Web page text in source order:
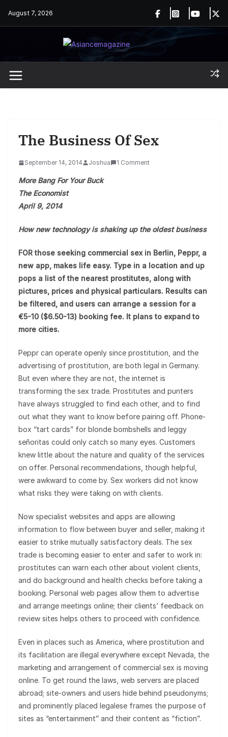
August 7, 2026
The Business Of Sex
September 14, 2014 Joshua 1 Comment
More Bang For Your Buck
The Economist
April 9, 2014
How new technology is shaking up the oldest business
FOR those seeking commercial sex in Berlin, Peppr, a
new app, makes life easy. Type in a location and up
pops a list of the nearest prostitutes, along with
pictures, prices and physical particulars. Results can
be filtered, and users can arrange a session for a
€5-10 ($6.50-13) booking fee. It plans to expand to
more cities.
Peppr can operate openly since prostitution, and the
advertising of prostitution, are both legal in Germany.
But even where they are not, the internet is
transforming the sex trade. Prostitutes and punters
have always struggled to find each other, and to find
out what they want to know before pairing off. Phone-
box “tart cards” for blonde bombshells and leggy
señoritas could only catch so many eyes. Customers
knew little about the nature and quality of the services
on offer. Personal recommendations, though helpful,
were awkward to come by. Sex workers did not know
what risks they were taking on with clients.
Now specialist websites and apps are allowing
information to flow between buyer and seller, making it
easier to strike mutually satisfactory deals. The sex
trade is becoming easier to enter and safer to work in:
prostitutes can warn each other about violent clients,
and do background and health checks before taking a
booking. Personal web pages allow them to advertise
and arrange meetings online; their clients’ feedback on
review sites helps others to proceed with confidence.
Even in places such as America, where prostitution and
its facilitation are illegal everywhere except Nevada, the
marketing and arrangement of commercial sex is moving
online. To get round the laws, web servers are placed
abroad; site-owners and users hide behind pseudonyms;
and prominently placed legalese frames the purpose of
sites as “entertainment” and their content as “fiction”.